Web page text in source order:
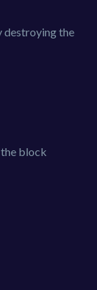
destroying the
the block